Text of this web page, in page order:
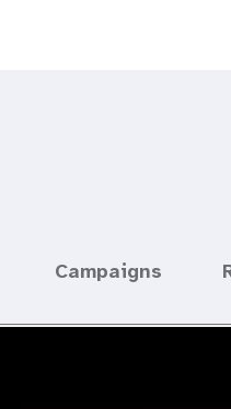
Campaigns